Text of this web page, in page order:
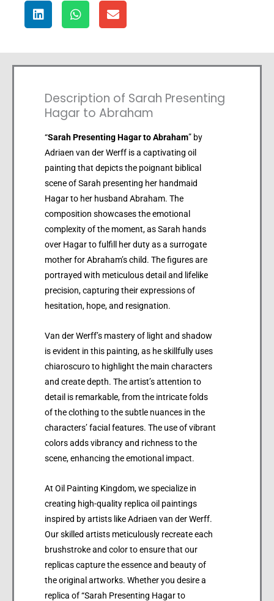
Description of Sarah Presenting
Hagar to Abraham
“Sarah Presenting Hagar to Abraham” by
Adriaen van der Werff is a captivating oil
painting that depicts the poignant biblical
scene of Sarah presenting her handmaid
Hagar to her husband Abraham. The
composition showcases the emotional
complexity of the moment, as Sarah hands
over Hagar to fulfill her duty as a surrogate
mother for Abraham’s child. The figures are
portrayed with meticulous detail and lifelike
precision, capturing their expressions of
hesitation, hope, and resignation.
Van der Werff’s mastery of light and shadow
is evident in this painting, as he skillfully uses
chiaroscuro to highlight the main characters
and create depth. The artist’s attention to
detail is remarkable, from the intricate folds
of the clothing to the subtle nuances in the
characters’ facial features. The use of vibrant
colors adds vibrancy and richness to the
scene, enhancing the emotional impact.
At Oil Painting Kingdom, we specialize in
creating high-quality replica oil paintings
inspired by artists like Adriaen van der Werff.
Our skilled artists meticulously recreate each
brushstroke and color to ensure that our
replicas capture the essence and beauty of
the original artworks. Whether you desire a
replica of “Sarah Presenting Hagar to